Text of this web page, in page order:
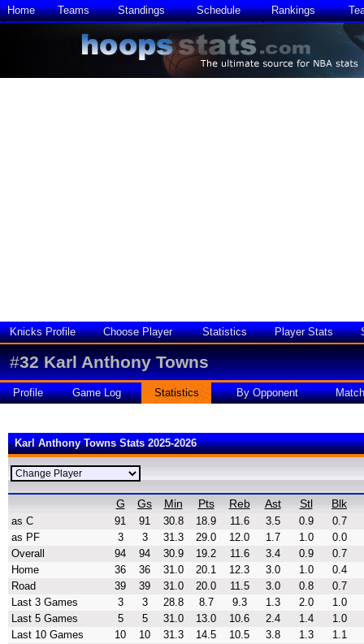
Home Teams Standings Schedule Rankings
Knicks Profile Choose Player Statistics Player Stats
#32 Karl Anthony Towns
Profile Game Log Statistics By Opponent
Karl Anthony Towns Stats 2025-2026
G Gs Min Pts Reb Ast Stl Blk
as C 91 91 30.8 18.9 11.6 3.5 0.9
0.7
as PF
3 3 31.3 29.0 12.0 1.7 1.0
0.0
Overall
94 94 30.9 19.2 11.6 3.4 0.9
0.7
Home
36 36 31.0 20.1 12.3 3.0 1.0
0.4
Road
39 39 31.0 20.0 11.5 3.0 0.8
0.7
Last 3 Games
3 3 28.8 8.7 9.3 1.3 2.0
1.0
Last 5 Games
5 5 31.0 13.0 10.6 2.4 1.4
1.0
Last 10 Games
10 10 31.3 14.5 10.5 3.8 1.3
1.1